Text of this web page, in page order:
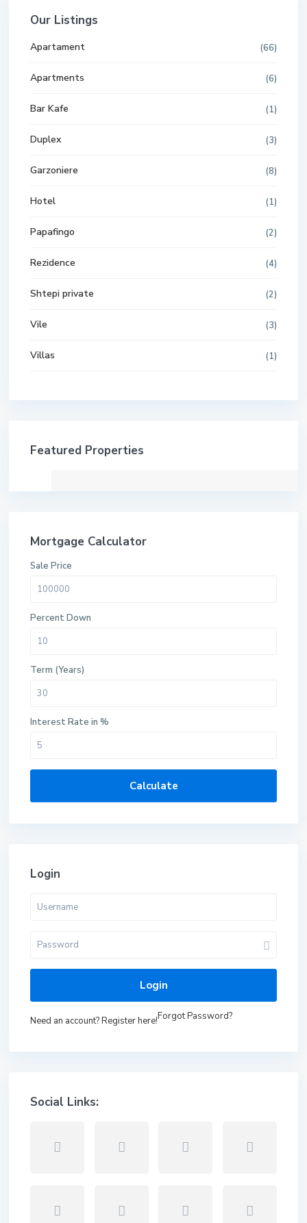
Our Listings
Apartament (66)
Apartments (6)
Bar Kafe (1)
Duplex (3)
Garzoniere (8)
Hotel (1)
Papafingo (2)
Rezidence (4)
Shtepi private (2)
Vile (3)
Villas (1)
Featured Properties
Mortgage Calculator
Sale Price
Percent Down
Term (Years)
Interest Rate in %
Calculate
Login
Login
Need an account? Register here!Forgot Password?
Social Links: